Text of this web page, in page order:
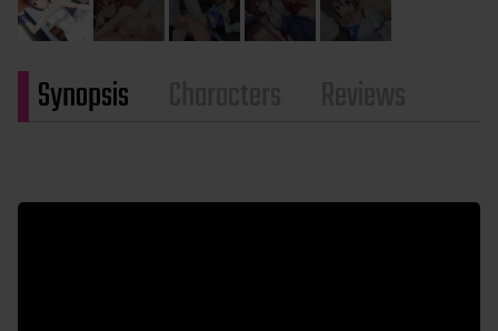
Synopsis